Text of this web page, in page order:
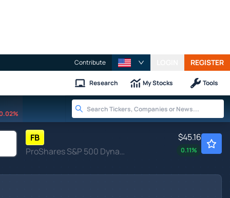
Contribute REGISTER
Research My Stocks Tools
FB
ProShares S&P 500 Dynamic Buffer ETF
$45.16
0.11%